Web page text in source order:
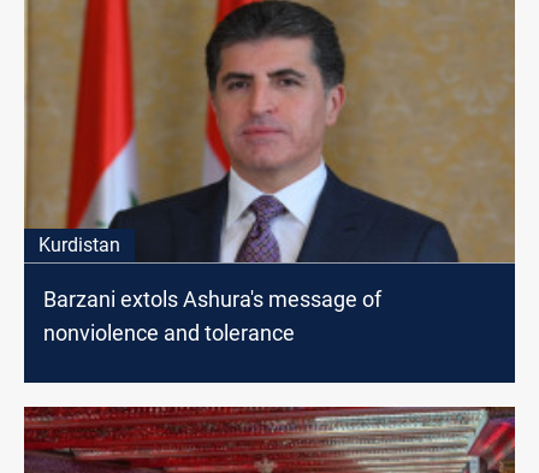
Kurdistan
Barzani extols Ashura's message of
nonviolence and tolerance